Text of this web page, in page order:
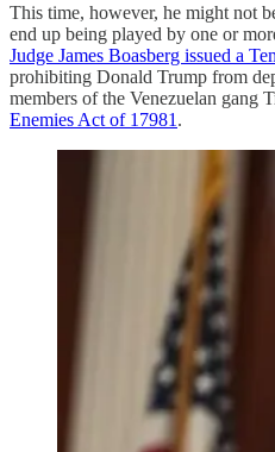
This time, however, he might not
end up being played by one or
Judge James Boasberg issued a
prohibiting Donald Trump from
members of the Venezuelan gang
Enemies Act of 17981 .